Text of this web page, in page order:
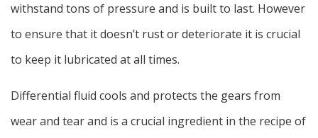
withstand tons of pressure and is built to last. However
to ensure that it doesn’t rust or deteriorate it is crucial
to keep it lubricated at all times.
Differential fluid cools and protects the gears from
wear and tear and is a crucial ingredient in the recipe of